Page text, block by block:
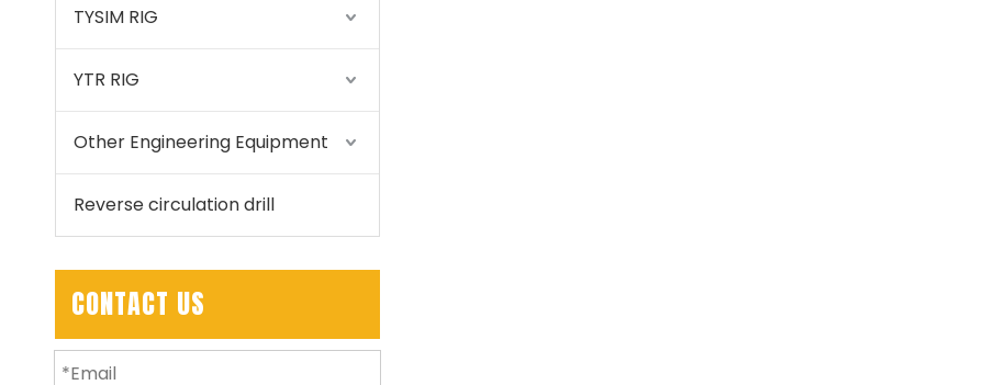
TYSIM RIG
YTR RIG
Other Engineering Equipment
Reverse circulation drill
CONTACT US